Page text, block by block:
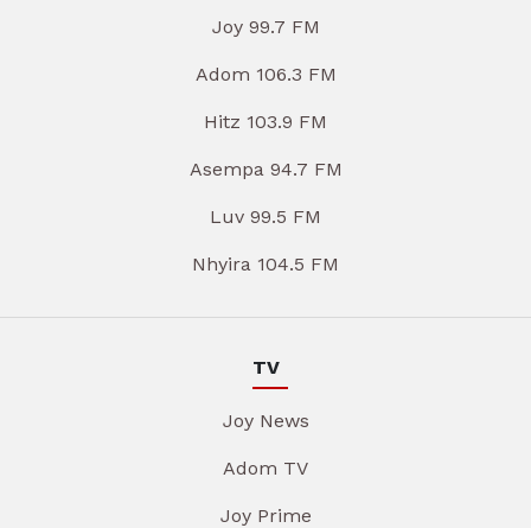
Joy 99.7 FM
Adom 106.3 FM
Hitz 103.9 FM
Asempa 94.7 FM
Luv 99.5 FM
Nhyira 104.5 FM
TV
Joy News
Adom TV
Joy Prime